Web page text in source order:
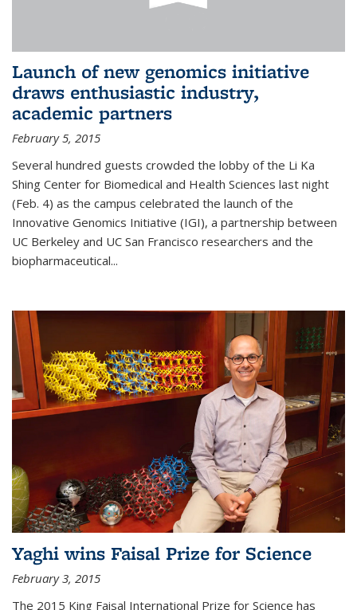
Launch of new genomics initiative
draws enthusiastic industry,
academic partners
February 5, 2015
Several hundred guests crowded the lobby of the Li Ka
Shing Center for Biomedical and Health Sciences last night
(Feb. 4) as the campus celebrated the launch of the
Innovative Genomics Initiative (IGI), a partnership between
UC Berkeley and UC San Francisco researchers and the
biopharmaceutical...
Yaghi wins Faisal Prize for Science
February 3, 2015
The 2015 King Faisal International Prize for Science has